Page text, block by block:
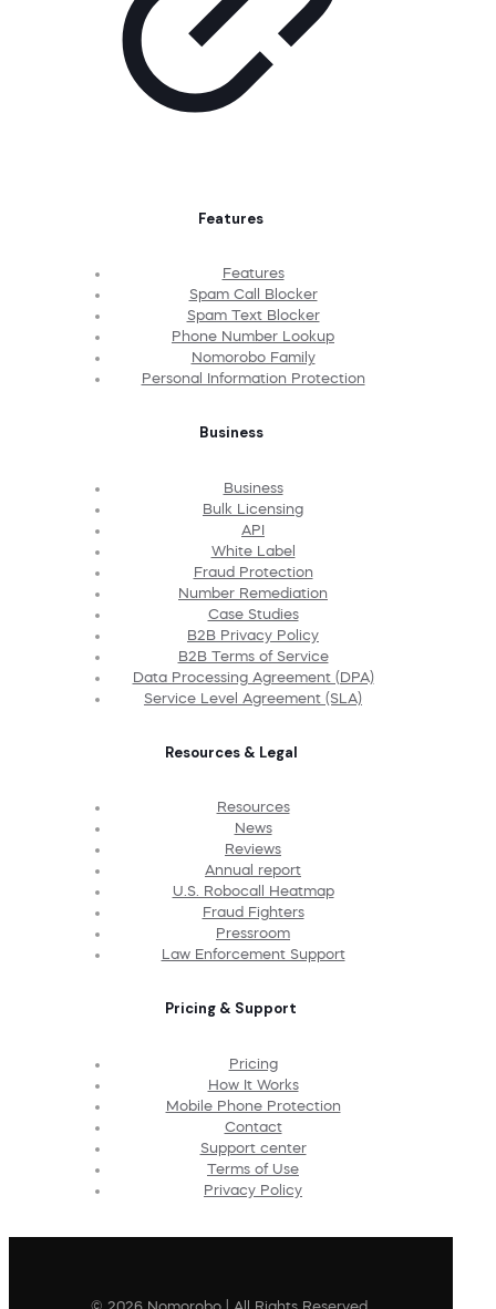
Features
Features
Spam Call Blocker
Spam Text Blocker
Phone Number Lookup
Nomorobo Family
Personal Information Protection
Business
Business
Bulk Licensing
API
White Label
Fraud Protection
Number Remediation
Case Studies
B2B Privacy Policy
B2B Terms of Service
Data Processing Agreement (DPA)
Service Level Agreement (SLA)
Resources & Legal
Resources
News
Reviews
Annual report
U.S. Robocall Heatmap
Fraud Fighters
Pressroom
Law Enforcement Support
Pricing & Support
Pricing
How It Works
Mobile Phone Protection
Contact
Support center
Terms of Use
Privacy Policy
© 2026 Nomorobo | All Rights Reserved